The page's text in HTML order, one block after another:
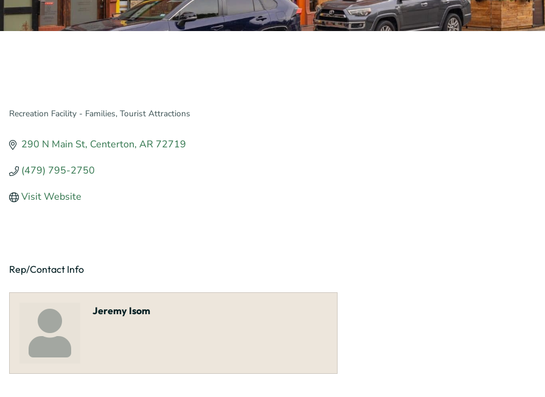
Recreation Facility - Families Tourist Attractions
290 N Main St Centerton AR 72719
(479) 795-2750
Visit Website
Rep/Contact Info
Jeremy Isom